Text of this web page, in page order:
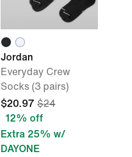
Jordan
Everyday Crew
Socks (3 pairs)
$20.97 $24
12% off
Extra 25% w/
DAYONE